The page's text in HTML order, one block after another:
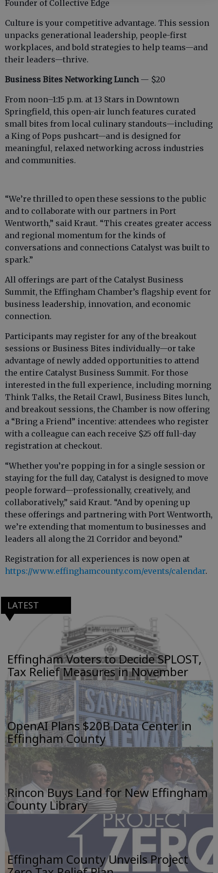
Founder of Collective Edge
Culture is your competitive advantage. This session
unpacks generational leadership, people-first
workplaces, and bold strategies to help teams—and
their leaders—thrive.
Business Bites Networking Lunch— $20
From noon–1:15 p.m. at 13 Stars in Downtown
Springfield, this open-air lunch features curated
small bites from local culinary standouts—including
a King of Pops pushcart—and is designed for
meaningful, relaxed networking across industries
and communities.
“We’re thrilled to open these sessions to the public
and to collaborate with our partners in Port
Wentworth,” said Kraut. “This creates greater access
and regional momentum for the kinds of
conversations and connections Catalyst was built to
spark.”
All offerings are part of the Catalyst Business
Summit, the Effingham Chamber’s flagship event for
business leadership, innovation, and economic
connection.
Participants may register for any of the breakout
sessions or Business Bites individually—or take
advantage of newly added opportunities to attend
the entire Catalyst Business Summit. For those
interested in the full experience, including morning
Think Talks, the Retail Crawl, Business Bites lunch,
and breakout sessions, the Chamber is now offering
a “Bring a Friend” incentive: attendees who register
with a colleague can each receive $25 off full-day
registration at checkout.
“Whether you’re popping in for a single session or
staying for the full day, Catalyst is designed to move
people forward—professionally, creatively, and
collaboratively,” said Kraut. “And by opening up
these offerings and partnering with Port Wentworth,
we’re extending that momentum to businesses and
leaders all along the 21 Corridor and beyond.”
Registration for all experiences is now open at
https://www.effinghamcounty.com/events/calendar.
LATEST
Effingham Voters to Decide SPLOST,
Tax Relief Measures in November
OpenAI Plans $20B Data Center in
Effingham County
Rincon Buys Land for New Effingham
County Library
Effingham County Unveils Project